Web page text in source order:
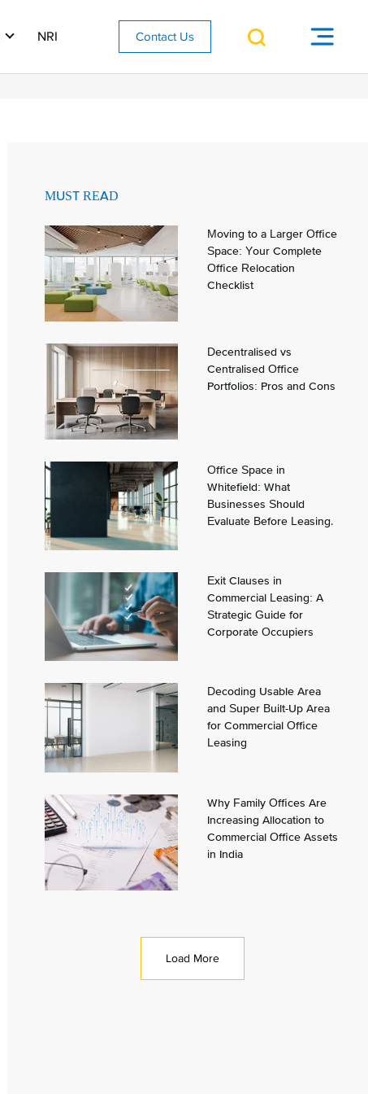
NRI Contact Us
MUST READ
Moving to a Larger Office
Space: Your Complete
Office Relocation
Checklist
Decentralised vs
Centralised Office
Portfolios: Pros and Cons
Office Space in
Whitefield: What
Businesses Should
Evaluate Before Leasing.
Exit Clauses in
Commercial Leasing: A
Strategic Guide for
Corporate Occupiers
Decoding Usable Area
and Super Built-Up Area
for Commercial Office
Leasing
Why Family Offices Are
Increasing Allocation to
Commercial Office Assets
in India
Load More